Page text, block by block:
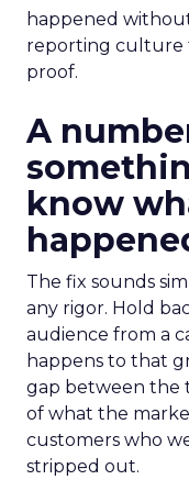
happened
reporting culture
proof.
A
know
The fix sounds
any rigor. Hold
audience from a
happens to that
gap between the
of what the
customers who
stripped out.